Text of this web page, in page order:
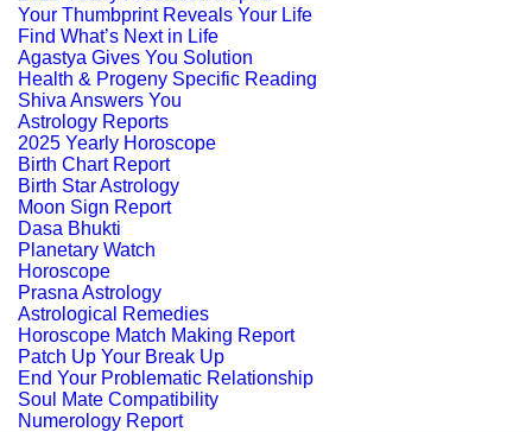
Your Thumbprint Reveals Your Life
Find What’s Next in Life
Agastya Gives You Solution
Health & Progeny Specific Reading
Shiva Answers You
Astrology Reports
2025 Yearly Horoscope
Birth Chart Report
Birth Star Astrology
Moon Sign Report
Dasa Bhukti
Planetary Watch
Horoscope
Prasna Astrology
Astrological Remedies
Horoscope Match Making Report
Patch Up Your Break Up
End Your Problematic Relationship
Soul Mate Compatibility
Numerology Report